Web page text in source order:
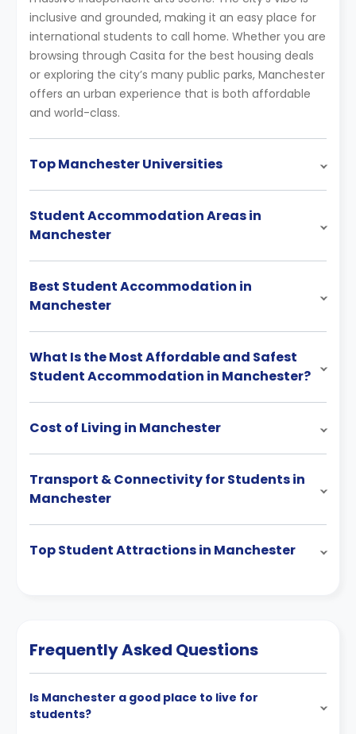
inclusive and grounded, making it an easy place for
international students to call home. Whether you are
browsing through Casita for the best housing deals
or exploring the city’s many public parks, Manchester
offers an urban experience that is both affordable
and world-class.
Top Manchester Universities
Student Accommodation Areas in
Manchester
Best Student Accommodation in
Manchester
What Is the Most Affordable and Safest
Student Accommodation in Manchester?
Cost of Living in Manchester
Transport & Connectivity for Students in
Manchester
Top Student Attractions in Manchester
Frequently Asked Questions
Is Manchester a good place to live for
students?